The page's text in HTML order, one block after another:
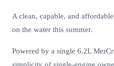
A clean, capable, and
on the water this summer.
Powered by a single 6.2L